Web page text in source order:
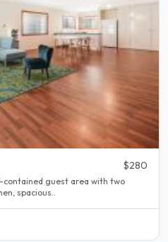
$280
contained guest area with two
spacious..